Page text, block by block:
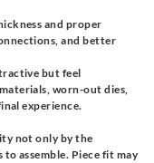
and proper
and better
but feel
worn-out dies,
experience.
not only by the
assemble. Piece fit may